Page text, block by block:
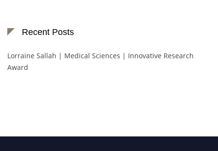
Recent Posts
Lorraine Sallah | Medical Sciences | Innovative Research
Award